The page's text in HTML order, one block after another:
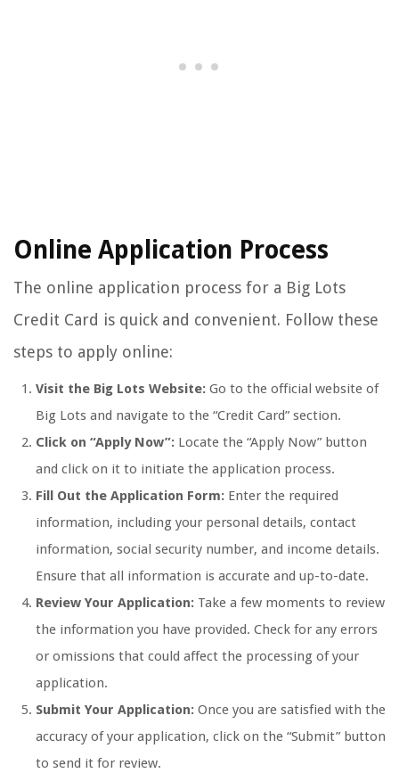
Online Application Process
The online application process for a Big Lots
Credit Card is quick and convenient. Follow these
steps to apply online:
Visit the Big Lots Website: Go to the official website of
Big Lots and navigate to the “Credit Card” section.
Click on “Apply Now”: Locate the “Apply Now” button
and click on it to initiate the application process.
Fill Out the Application Form: Enter the required
information, including your personal details, contact
information, social security number, and income details.
Ensure that all information is accurate and up-to-date.
Review Your Application: Take a few moments to review
the information you have provided. Check for any errors
or omissions that could affect the processing of your
application.
Submit Your Application: Once you are satisfied with the
accuracy of your application, click on the “Submit” button
to send it for review.